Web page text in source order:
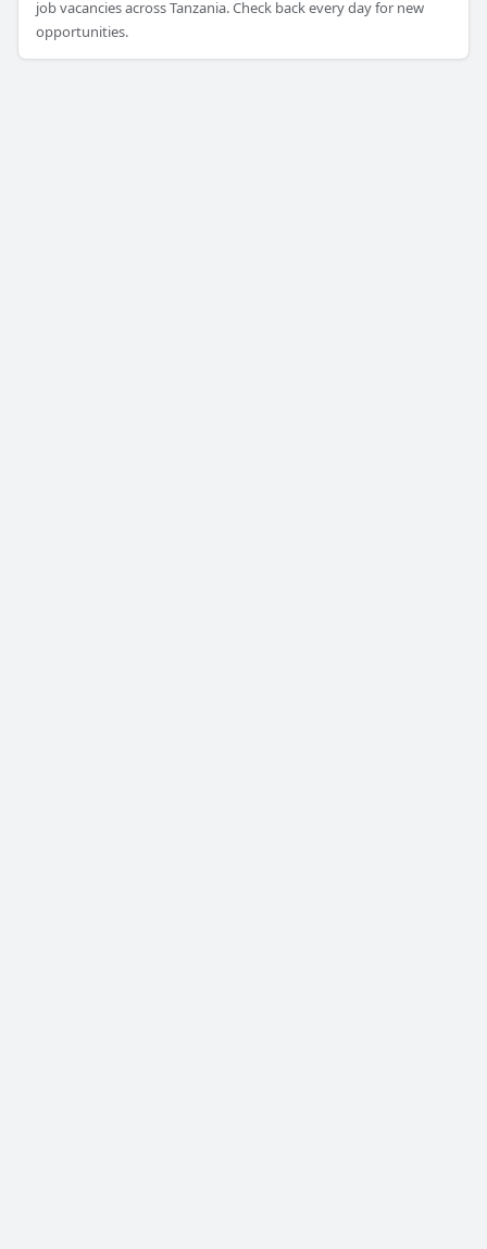
job vacancies across Tanzania. Check back every day for new
opportunities.